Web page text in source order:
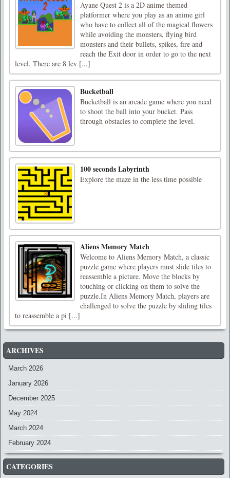
Ayane Quest 2 is a 2D anime themed
platformer where you play as an anime girl
who have to collect all of the magical flowers
while avoiding the monsters, flying bird
monsters and their bullets, spikes, fire and
reach the Exit door in order to go to the next
level. There are 8 lev [...]
Bucketball
Bucketball is an arcade game where you need
to shoot the ball into your bucket. Pass
through obstacles to complete the level.
100 seconds Labyrinth
Explore the maze in the less time possible
Aliens Memory Match
Welcome to Aliens Memory Match, a classic
puzzle game where players must slide tiles to
reassemble a picture. Move the blocks by
touching or clicking on them to solve the
puzzle.In Aliens Memory Match, players are
challenged to solve the puzzle by sliding tiles
to reassemble a pi [...]
ARCHIVES
March 2026
January 2026
December 2025
May 2024
March 2024
February 2024
CATEGORIES